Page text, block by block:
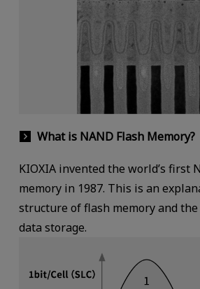
What is NAND Flash Memory?
KIOXIA invented the world’s first
memory in 1987. This is an
structure of flash memory and
data storage.